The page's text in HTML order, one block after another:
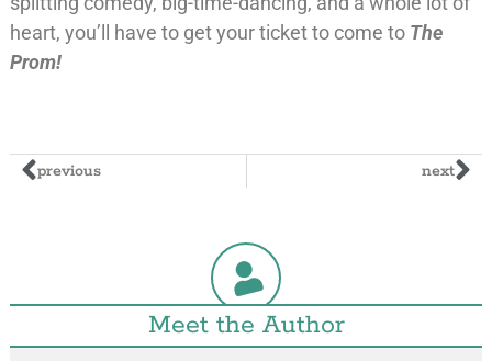
heart, you’ll have to get your ticket to come to The
Prom!
previous next
Meet the Author